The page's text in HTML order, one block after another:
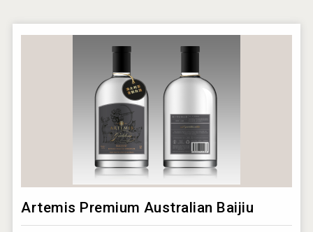
imagery/w/600/BTN-05102019080211000000-
5cd530037b1c3.png
Could not scale image:
https://beveragetradenetwork.com/en/brands/additional-
imagery/w/600/BTN-05102019080832000000-
5cd53180cc817.png?1786034765407
Artemis Premium Australian Baijiu